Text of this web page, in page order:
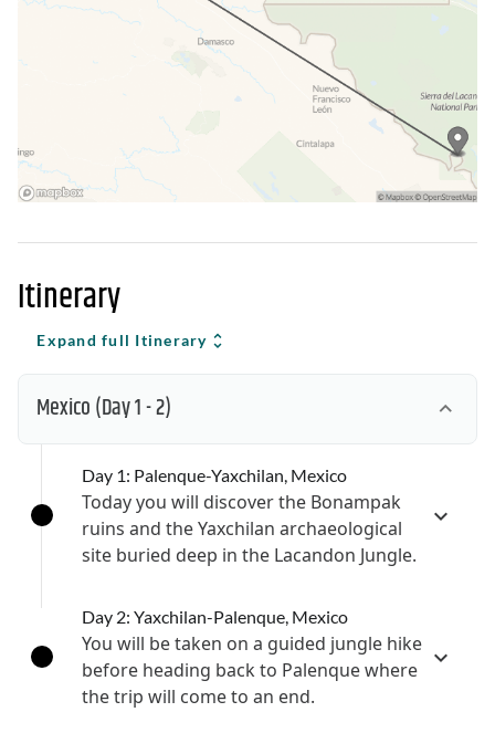
Itinerary
Expand full Itinerary
Mexico(Day 1 - 2)
Day 1: Palenque-Yaxchilan, Mexico
Today you will discover the Bonampak
ruins and the Yaxchilan archaeological
site buried deep in the Lacandon Jungle.
Day 2: Yaxchilan-Palenque, Mexico
You will be taken on a guided jungle hike
before heading back to Palenque where
the trip will come to an end.